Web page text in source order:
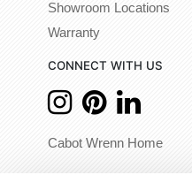
Showroom Locations
Warranty
CONNECT WITH US
Cabot Wrenn Home